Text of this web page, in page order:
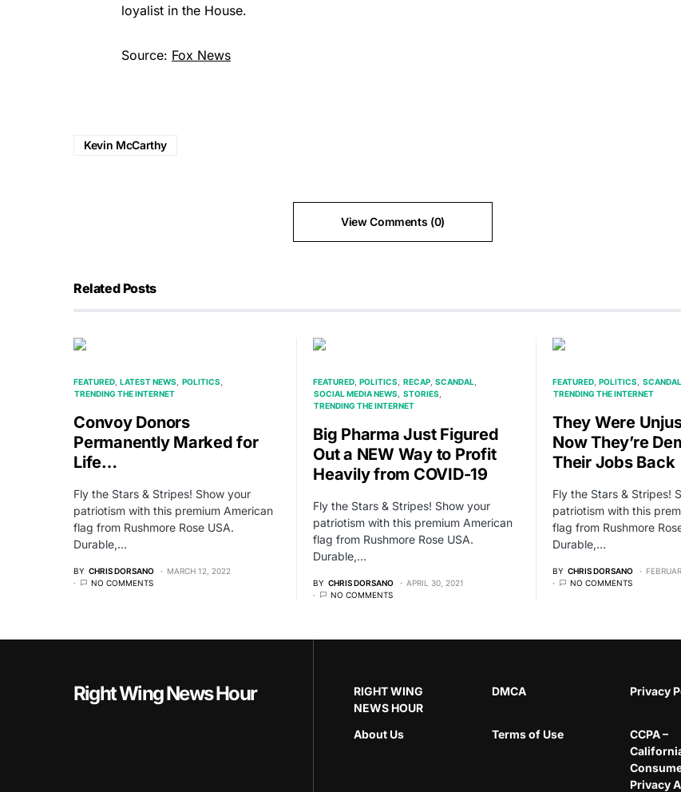
loyalist in the House.
Source: Fox News
Kevin McCarthy
View Comments (0)
Related Posts
FEATURED LATEST NEWS
POLITICS
TRENDING THE INTERNET
Convoy Donors
Permanently Marked for
Life…
Fly the Stars & Stripes! Show your
patriotism with this premium American
flag from Rushmore Rose USA.
Durable,…
BY CHRIS DORSANO
MARCH 12, 2022
NO COMMENTS
FEATURED POLITICS RECAP SCANDAL
SOCIAL MEDIA NEWS
STORIES
TRENDING THE INTERNET
Big Pharma Just Figured
Out a NEW Way to Profit
Heavily from COVID-19
Fly the Stars & Stripes! Show your
patriotism with this premium American
flag from Rushmore Rose USA.
Durable,…
BY CHRIS DORSANO
APRIL 30, 2021
NO COMMENTS
FEATURED POLITICS
SCANDAL
TRENDING THE INTERNET
They Were
Now They’re
Their Jobs Back
Fly the Stars & Stripes!
patriotism with this
flag from Rushmore
Durable,…
BY CHRIS DORSANO
NO COMMENTS
Right Wing News Hour
RIGHT WING
NEWS HOUR
DMCA Privacy
About Us Terms of Use
CCPA –
Privacy